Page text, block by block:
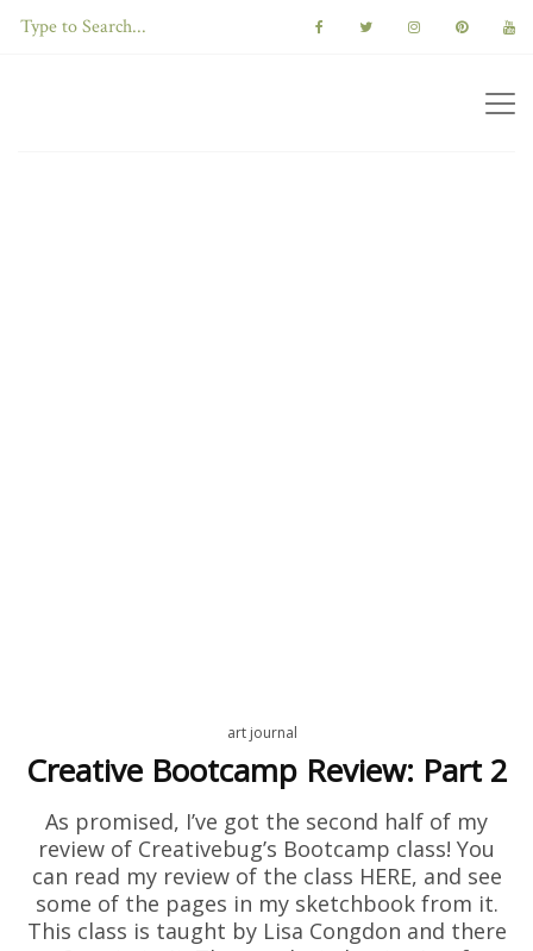
art journal
Creative Bootcamp Review: Part 2
As promised, I’ve got the second half of my
review of Creativebug’s Bootcamp class! You
can read my review of the class HERE, and see
some of the pages in my sketchbook from it.
This class is taught by Lisa Congdon and there